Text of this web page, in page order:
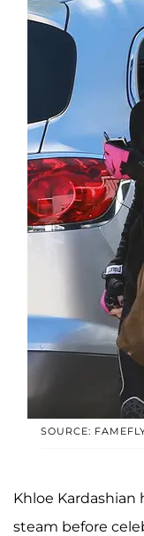
SOURCE:
Khloe
steam before